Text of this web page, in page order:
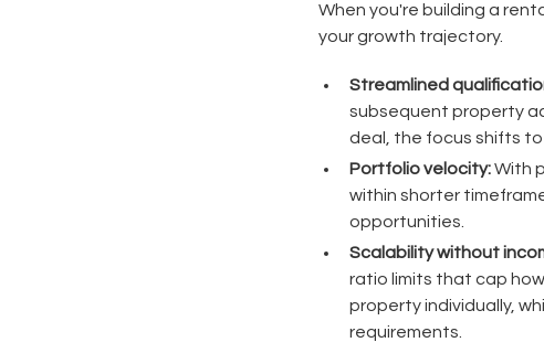
When you're building a
your growth trajectory.
Streamlined
subsequent property
deal, the focus shifts
Portfolio velocity:With
within shorter
opportunities.
Scalability without
ratio limits that cap
property individually,
requirements.